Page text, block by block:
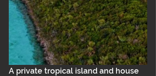
A private tropical island and house